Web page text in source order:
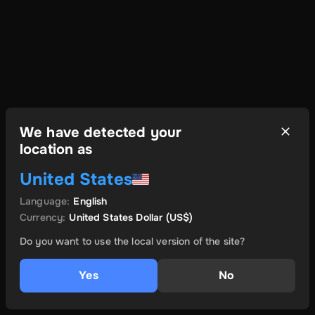
We have detected your
location as
United States
Language: English
Currency: United States Dollar(US$)
Do you want to use the local version of the site?
Yes No